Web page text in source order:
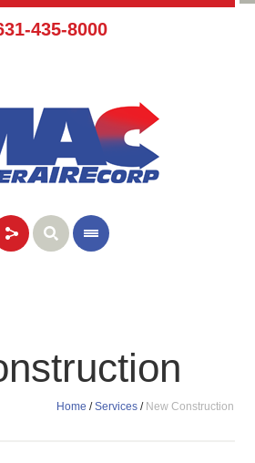
435-8000
Home /Services / New Construction